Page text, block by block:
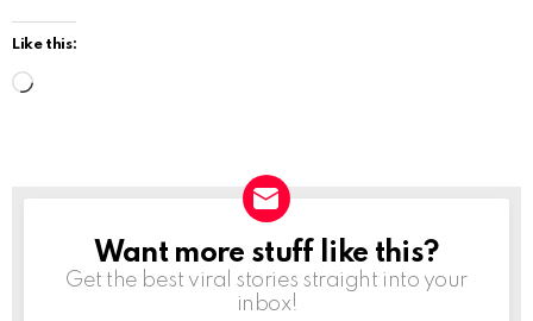
Like this:
NEWSLETTER
Want more stuff like this?
Get the best viral stories straight into your
inbox!